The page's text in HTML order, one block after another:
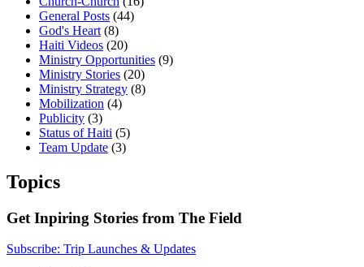
General Posts (44)
God's Heart (8)
Haiti Videos (20)
Ministry Opportunities (9)
Ministry Stories (20)
Ministry Strategy (8)
Mobilization (4)
Publicity (3)
Status of Haiti (5)
Team Update (3)
Topics
Get Inpiring Stories from The Field
Subscribe: Trip Launches & Updates